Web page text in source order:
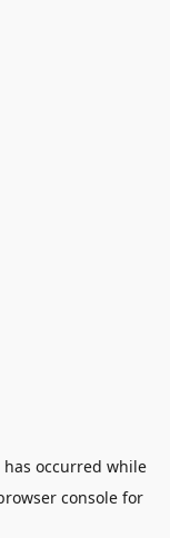
occurred while
console for